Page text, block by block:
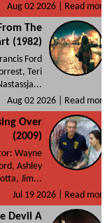
Aug 02 2026 |
Read more
The
(1982)
Ford
Teri
Aug 02 2026 |
Read more
Over
(2009)
Wayne
Ashley
Jim...
Jul 19 2026 |
Read more
Devil A